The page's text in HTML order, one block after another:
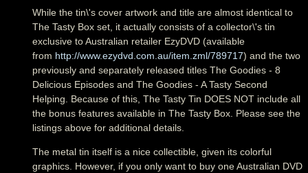
While the tin\'s cover artwork and title are almost identical to
The Tasty Box set, it actually consists of a collector\'s tin
exclusive to Australian retailer EzyDVD (available
from http://www.ezydvd.com.au/item.zml/789717) and the two
previously and separately released titles The Goodies - 8
Delicious Episodes and The Goodies - A Tasty Second
Helping. Because of this, The Tasty Tin DOES NOT include all
the bonus features available in The Tasty Box. Please see the
listings above for additional details.
The metal tin itself is a nice collectible, given its colorful
graphics. However, if you only want to buy one Australian DVD